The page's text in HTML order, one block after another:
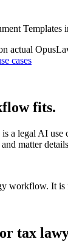
actual
cases
fits.
a legal AI
matter
workflow. It
tax